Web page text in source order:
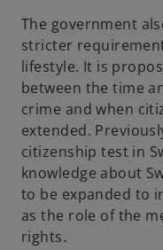
The government
stricter
lifestyle. It is
between the time
crime and when
extended.
citizenship test in
knowledge about
to be expanded to
as the role of the
rights.